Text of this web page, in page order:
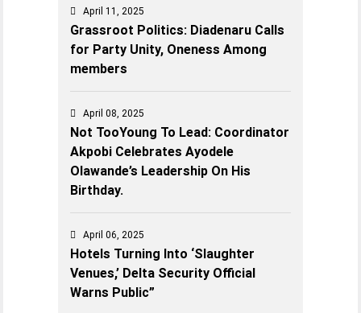
April 11, 2025
Grassroot Politics: Diadenaru Calls
for Party Unity, Oneness Among
members
April 08, 2025
Not TooYoung To Lead: Coordinator
Akpobi Celebrates Ayodele
Olawande’s Leadership On His
Birthday.
April 06, 2025
Hotels Turning Into ‘Slaughter
Venues,’ Delta Security Official
Warns Public”